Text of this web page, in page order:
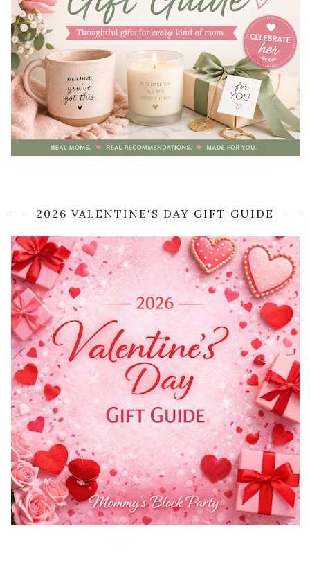
2026 VALENTINE'S DAY GIFT GUIDE